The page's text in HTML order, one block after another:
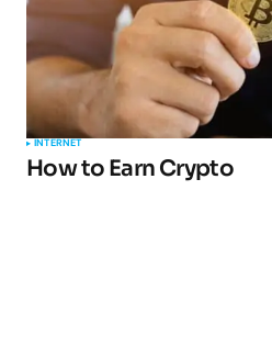
INTERNET
How to Earn Crypto